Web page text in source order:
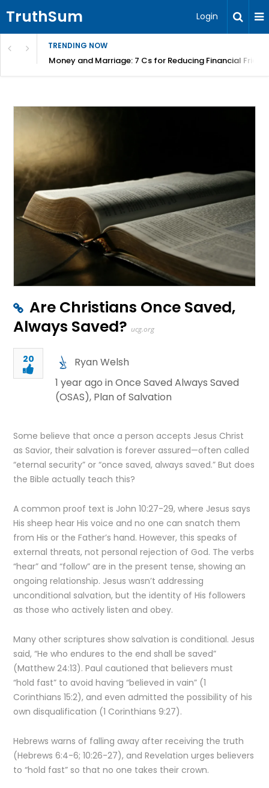
TruthSum Login
TRENDING NOW
Money and Marriage: 7 Cs for Reducing Financial
Are Christians Once Saved,
Always Saved? ucg.org
20
Ryan Welsh
1 year ago inOnce Saved Always Saved
(OSAS), Plan of Salvation
Some believe that once a person accepts Jesus Christ
as Savior, their salvation is forever assured—often called
“eternal security” or “once saved, always saved.” But does
the Bible actually teach this?
A common proof text is John 10:27-29, where Jesus says
His sheep hear His voice and no one can snatch them
from His or the Father’s hand. However, this speaks of
external threats, not personal rejection of God. The verbs
“hear” and “follow” are in the present tense, showing an
ongoing relationship. Jesus wasn’t addressing
unconditional salvation, but the identity of His followers
as those who actively listen and obey.
Many other scriptures show salvation is conditional. Jesus
said, “He who endures to the end shall be saved”
(Matthew 24:13). Paul cautioned that believers must
“hold fast” to avoid having “believed in vain” (1
Corinthians 15:2), and even admitted the possibility of his
own disqualification (1 Corinthians 9:27).
Hebrews warns of falling away after receiving the truth
(Hebrews 6:4-6; 10:26-27), and Revelation urges believers
to “hold fast” so that no one takes their crown.